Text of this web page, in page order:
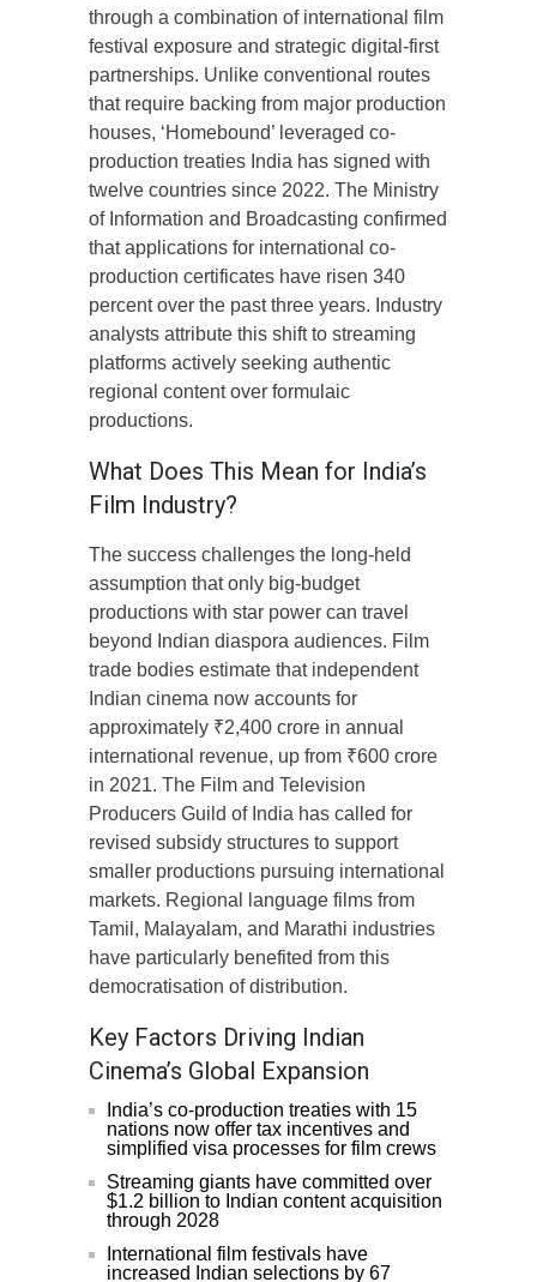
through a combination of international film
festival exposure and strategic digital-first
partnerships. Unlike conventional routes
that require backing from major production
houses, ‘Homebound’ leveraged co-
production treaties India has signed with
twelve countries since 2022. The Ministry
of Information and Broadcasting confirmed
that applications for international co-
production certificates have risen 340
percent over the past three years. Industry
analysts attribute this shift to streaming
platforms actively seeking authentic
regional content over formulaic
productions.
What Does This Mean for India’s
Film Industry?
The success challenges the long-held
assumption that only big-budget
productions with star power can travel
beyond Indian diaspora audiences. Film
trade bodies estimate that independent
Indian cinema now accounts for
approximately ₹2,400 crore in annual
international revenue, up from ₹600 crore
in 2021. The Film and Television
Producers Guild of India has called for
revised subsidy structures to support
smaller productions pursuing international
markets. Regional language films from
Tamil, Malayalam, and Marathi industries
have particularly benefited from this
democratisation of distribution.
Key Factors Driving Indian
Cinema’s Global Expansion
India’s co-production treaties with 15
nations now offer tax incentives and
simplified visa processes for film crews
Streaming giants have committed over
$1.2 billion to Indian content acquisition
through 2028
International film festivals have
increased Indian selections by 67